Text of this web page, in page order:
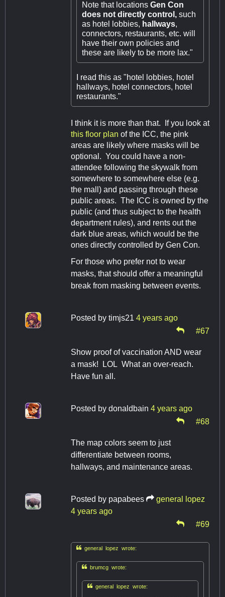
Note that locations Gen Con
does not directly control, such
as hotel lobbies, hallways,
connectors, restaurants, etc. will
have their own policies and
these are likely to be more lax."
I read this as "hotel lobbies, hotel
hallways, hotel connectors, hotel
restaurants."
I think it is more than that. If you look at
this floor plan of the ICC, the pink
areas are likely where masks will be
optional. You could have a non-
attendee following the skywalk from
somewhere to somewhere else (e.g.
the mall) and passing through these
public areas. The ICC is owned by the
public (and thus subject to the health
department rules), and rents out the
dark blue areas, which would be the
ones directly controlled by Gen Con.
For those who prefer not to wear
masks, that should offer a meaningful
break from masking between events.
Posted by timjs21 4 years ago
#67
Show proof of vaccination AND wear
a mask! LOL What an over-reach.
Have fun all.
Posted by donaldbain 4 years ago
#68
The map colors seem to just
differentiate between rooms,
hallways, and maintenance areas.
Posted by papabees
general lopez
4 years ago
#69
general lopez wrote:
brumcg wrote:
general lopez wrote: